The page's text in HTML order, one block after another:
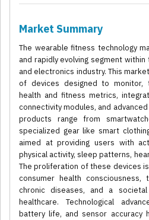
Market Summary
The wearable fitness technology
and rapidly evolving segment
and electronics industry. This
of devices designed to monitor,
health and fitness metrics,
connectivity modules, and
products range from
specialized gear like smart
aimed at providing users with
physical activity, sleep patterns,
The proliferation of these devices
consumer health
chronic diseases, and a
healthcare. Technological
battery life, and sensor accuracy